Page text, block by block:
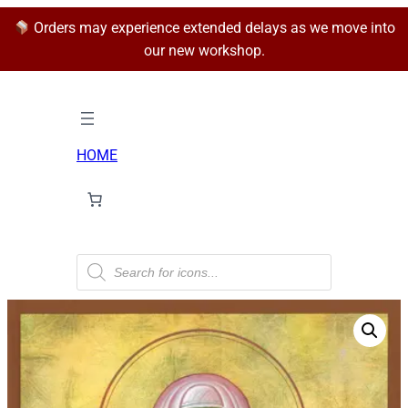
Orders may experience extended delays as we move into
our new workshop.
HOME
P
o
d
u
c